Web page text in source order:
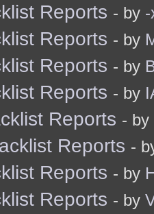
Reports - by
Reports - by
Reports - by
Reports - by
Reports - by
Reports -
Reports - by
Reports - by